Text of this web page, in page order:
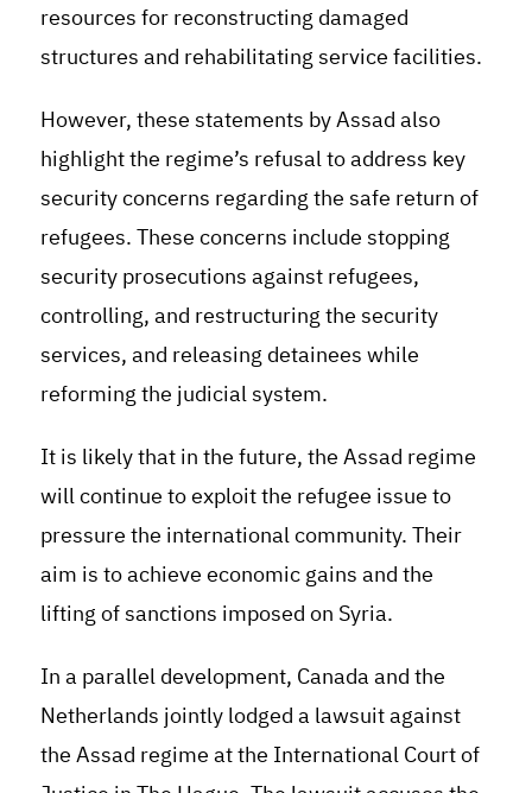
resources for reconstructing damaged
structures and rehabilitating service facilities.
However, these statements by Assad also
highlight the regime’s refusal to address key
security concerns regarding the safe return of
refugees. These concerns include stopping
security prosecutions against refugees,
controlling, and restructuring the security
services, and releasing detainees while
reforming the judicial system.
It is likely that in the future, the Assad regime
will continue to exploit the refugee issue to
pressure the international community. Their
aim is to achieve economic gains and the
lifting of sanctions imposed on Syria.
In a parallel development, Canada and the
Netherlands jointly lodged a lawsuit against
the Assad regime at the International Court of